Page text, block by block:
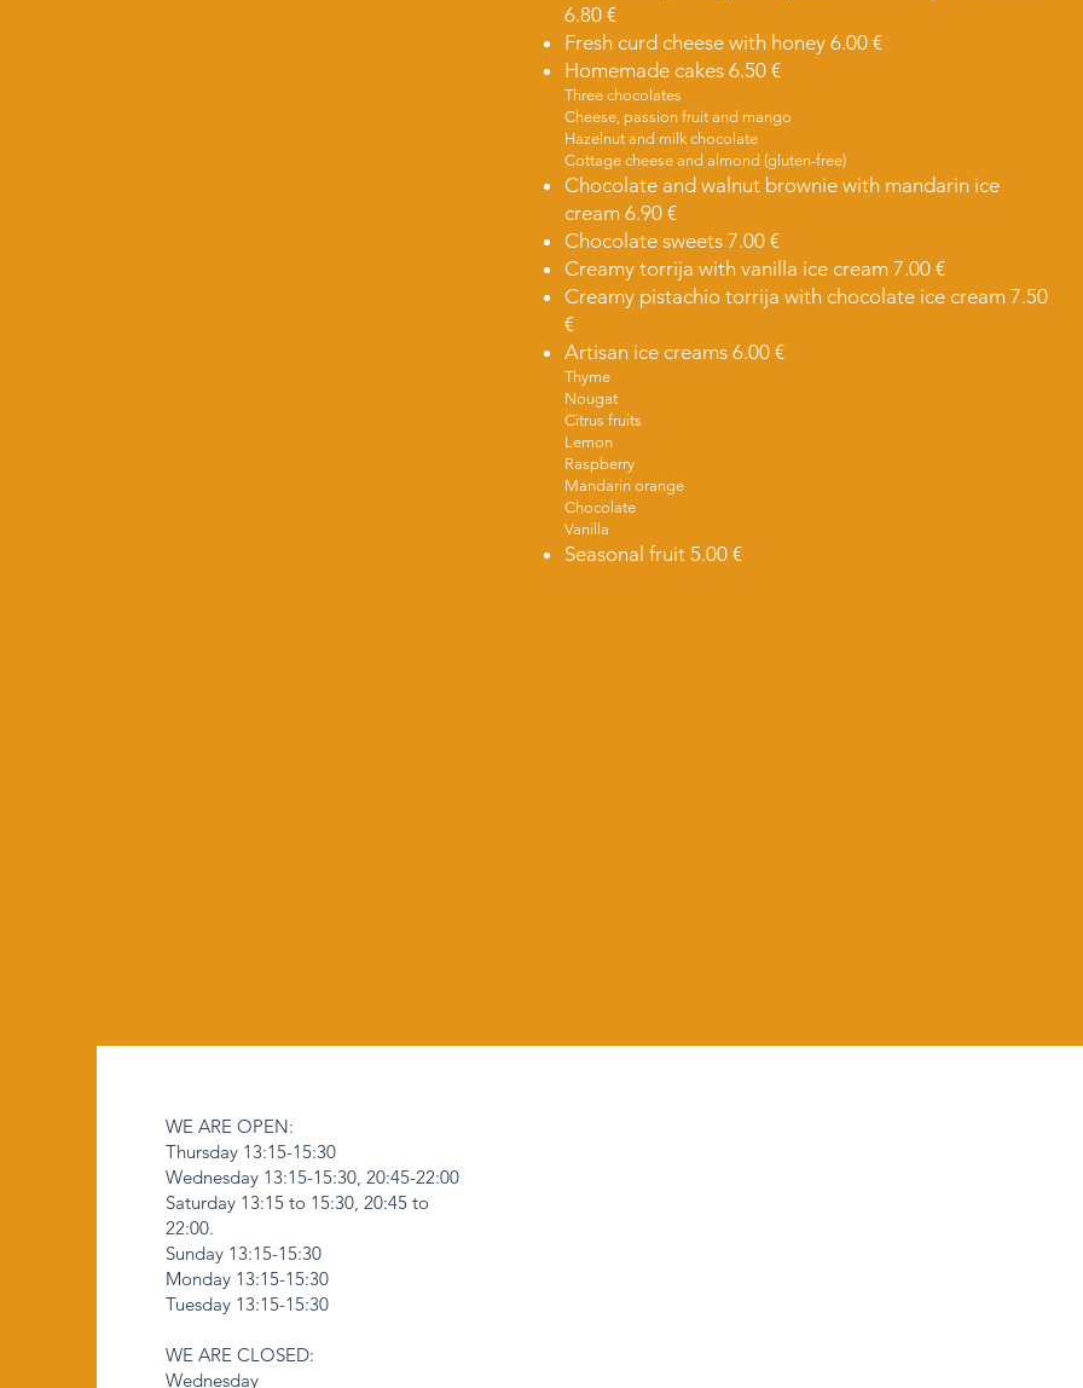
6.80 €
Fresh curd cheese with honey 6.00 €
Homemade cakes 6.50 €
Three chocolates
Cheese, passion fruit and mango
Hazelnut and milk chocolate
Cottage cheese and almond (gluten-free)
Chocolate and walnut brownie with mandarin ice
cream 6.90 €
Chocolate sweets 7.00 €
Creamy torrija with vanilla ice cream 7.00 €
Creamy pistachio torrija with chocolate ice cream 7.50
€
Artisan ice creams 6.00 €
Thyme
Nougat
Citrus fruits
Lemon
Raspberry
Mandarin orange
Chocolate
Vanilla
Seasonal fruit 5.00 €
WE ARE OPEN:
Thursday 13:15-15:30
Wednesday 13:15-15:30, 20:45-22:00
Saturday 13:15 to 15:30, 20:45 to
22:00.
Sunday 13:15-15:30
Monday 13:15-15:30
Tuesday 13:15-15:30
WE ARE CLOSED:
Wednesday